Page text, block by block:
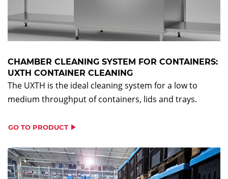
CHAMBER CLEANING SYSTEM FOR CONTAINERS:
UXTH CONTAINER CLEANING
The UXTH is the ideal cleaning system for a low to
medium throughput of containers, lids and trays.
GO TO PRODUCT